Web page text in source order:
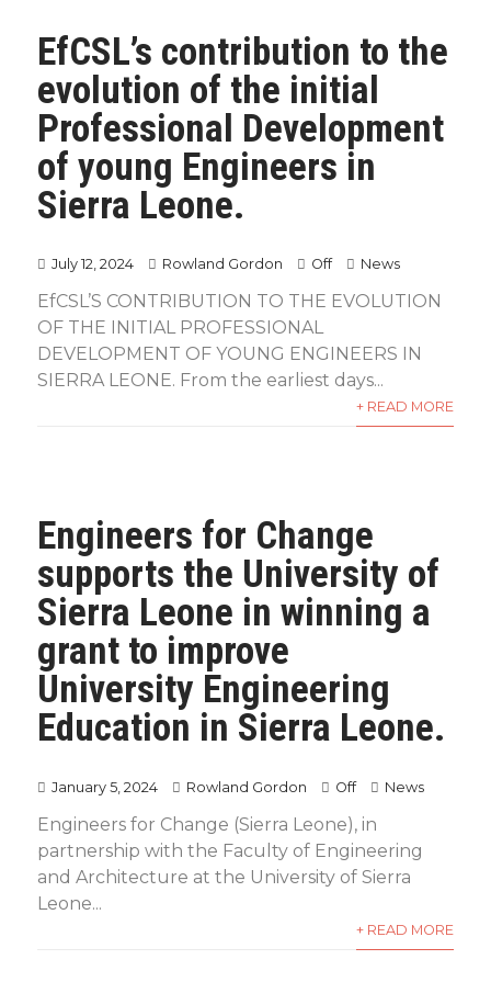
EfCSL’s contribution to the
evolution of the initial
Professional Development
of young Engineers in
Sierra Leone.
July 12, 2024 Rowland Gordon Off News
EfCSL’S CONTRIBUTION TO THE EVOLUTION
OF THE INITIAL PROFESSIONAL
DEVELOPMENT OF YOUNG ENGINEERS IN
SIERRA LEONE. From the earliest days...
+ READ MORE
Engineers for Change
supports the University of
Sierra Leone in winning a
grant to improve
University Engineering
Education in Sierra Leone.
January 5, 2024 Rowland Gordon Off News
Engineers for Change (Sierra Leone), in
partnership with the Faculty of Engineering
and Architecture at the University of Sierra
Leone...
+ READ MORE